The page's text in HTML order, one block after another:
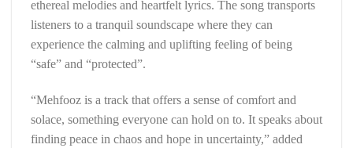
ethereal melodies and heartfelt lyrics. The song transports
listeners to a tranquil soundscape where they can
experience the calming and uplifting feeling of being
“safe” and “protected”.
“Mehfooz is a track that offers a sense of comfort and
solace, something everyone can hold on to. It speaks about
finding peace in chaos and hope in uncertainty,” added